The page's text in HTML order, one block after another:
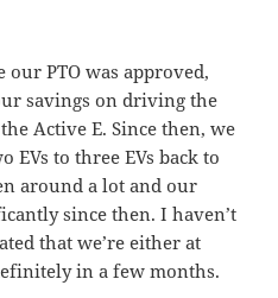
our PTO was approved,
savings on driving the
Active E. Since then, we
EVs to three EVs back to
around a lot and our
since then. I haven’t
that we’re either at
in a few months.